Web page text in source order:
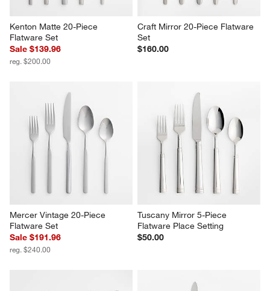
Kenton Matte 20-Piece
Flatware Set
Sale $139.96
reg. $200.00
Craft Mirror 20-Piece Flatware
Set
$160.00
Mercer Vintage 20-Piece
Flatware Set
Sale $191.96
reg. $240.00
Tuscany Mirror 5-Piece
Flatware Place Setting
$50.00